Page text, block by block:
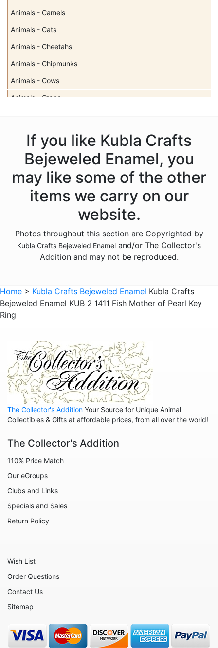
Animals - Camels
Animals - Cats
Animals - Cheetahs
Animals - Chipmunks
Animals - Cows
Animals - Crabs
Animals - Dolphins
Animals - Donkeys
Animals - Elephants
Animals - Fish
Animals - Frogs
Animals - Giraffes
Animals - Hippos
Animals - Horses
Animals - Insects - Dragonflies
Animals - Insects - Various
Animals - Lions
Animals - Lizards
Animals - Llamas
Animals - Lobsters
Animals - Mermaids
Animals - Mice
Animals - Monkeys
Animals - Moose
Animals - Octopus
Animals - Otters
Animals - Pigs
Animals - Rabbits
Animals - Seahorses
Animals - Seals
If you like Kubla Crafts
Bejeweled Enamel, you
may like some of the other
items we carry on our
website.
Photos throughout this section are Copyrighted by
Kubla Crafts Bejeweled Enamel and/or The Collector's
Addition and may not be reproduced.
Home > Kubla Crafts Bejeweled Enamel Kubla Crafts
Bejeweled Enamel KUB 2 1411 Fish Mother of Pearl Key
Ring
The Collector's Addition Your Source for Unique Animal
Collectibles & Gifts at affordable prices, from all over the world!
The Collector's Addition
110% Price Match
Our eGroups
Clubs and Links
Specials and Sales
Return Policy
Wish List
Order Questions
Contact Us
Sitemap